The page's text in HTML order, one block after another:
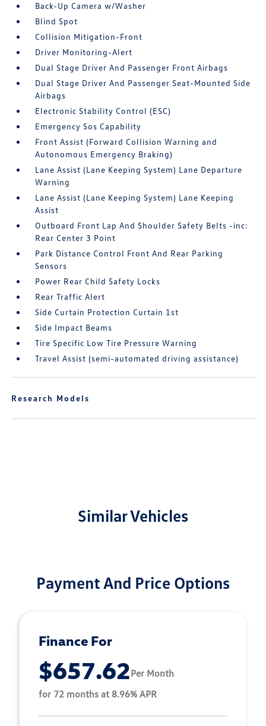
Back-Up Camera w/Washer
Blind Spot
Collision Mitigation-Front
Driver Monitoring-Alert
Dual Stage Driver And Passenger Front Airbags
Dual Stage Driver And Passenger Seat-Mounted Side
Airbags
Electronic Stability Control (ESC)
Emergency Sos Capability
Front Assist (Forward Collision Warning and
Autonomous Emergency Braking)
Lane Assist (Lane Keeping System) Lane Departure
Warning
Lane Assist (Lane Keeping System) Lane Keeping
Assist
Outboard Front Lap And Shoulder Safety Belts -inc:
Rear Center 3 Point
Park Distance Control Front And Rear Parking
Sensors
Power Rear Child Safety Locks
Rear Traffic Alert
Side Curtain Protection Curtain 1st
Side Impact Beams
Tire Specific Low Tire Pressure Warning
Travel Assist (semi-automated driving assistance)
Research Models
Similar Vehicles
Payment And Price Options
Finance For
$657.62Per Month
for 72 months at 8.96% APR